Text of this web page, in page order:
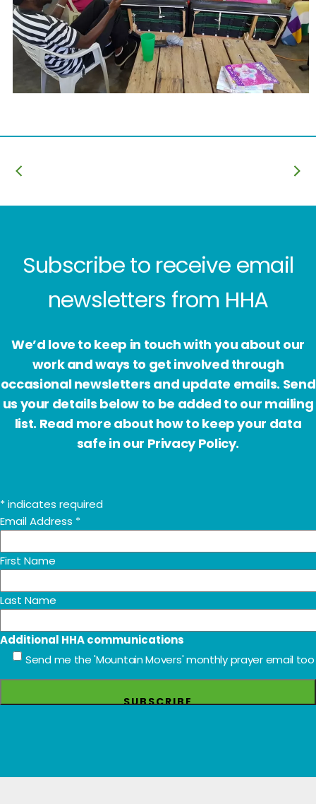
Subscribe to receive email
newsletters from HHA
We’d love to keep in touch with you about our
work and ways to get involved through
occasional newsletters and update emails. Send
us your details below to be added to our mailing
list. Read more about how to keep your data
safe in our Privacy Policy.
*indicates required
Email Address *
First Name
Last Name
Additional HHA communications
Send me the 'Mountain Movers' monthly prayer email too